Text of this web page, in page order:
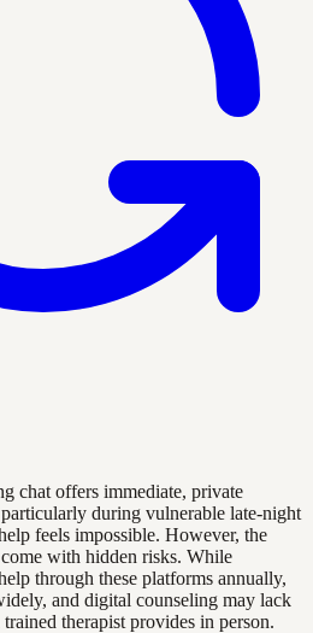
chat offers immediate, private
during vulnerable late-night
feels impossible. However, the
with hidden risks. While
through these platforms annually,
and digital counseling may lack
therapist provides in person.